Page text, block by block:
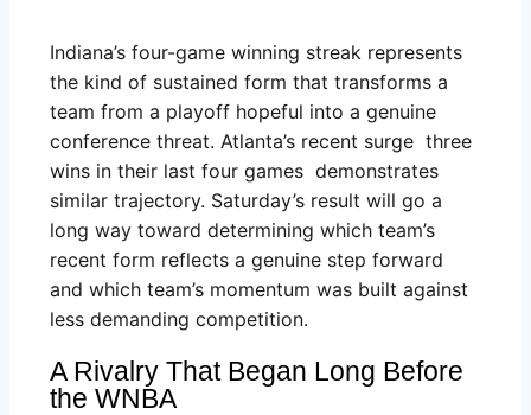
Indiana’s four-game winning streak represents
the kind of sustained form that transforms a
team from a playoff hopeful into a genuine
conference threat. Atlanta’s recent surge three
wins in their last four games demonstrates
similar trajectory. Saturday’s result will go a
long way toward determining which team’s
recent form reflects a genuine step forward
and which team’s momentum was built against
less demanding competition.
A Rivalry That Began Long Before
the WNBA